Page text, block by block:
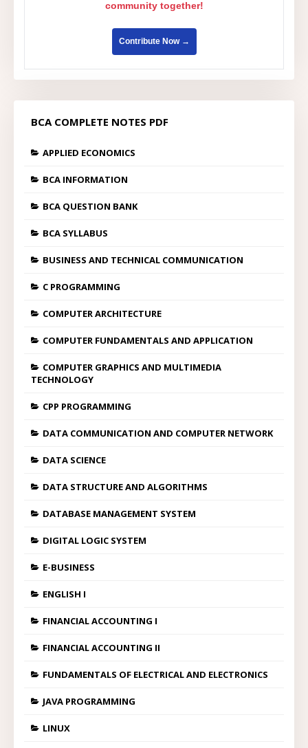
community together!
Contribute Now →
BCA COMPLETE NOTES PDF
APPLIED ECONOMICS
BCA INFORMATION
BCA QUESTION BANK
BCA SYLLABUS
BUSINESS AND TECHNICAL COMMUNICATION
C PROGRAMMING
COMPUTER ARCHITECTURE
COMPUTER FUNDAMENTALS AND APPLICATION
COMPUTER GRAPHICS AND MULTIMEDIA
TECHNOLOGY
CPP PROGRAMMING
DATA COMMUNICATION AND COMPUTER NETWORK
DATA SCIENCE
DATA STRUCTURE AND ALGORITHMS
DATABASE MANAGEMENT SYSTEM
DIGITAL LOGIC SYSTEM
E-BUSINESS
ENGLISH I
FINANCIAL ACCOUNTING I
FINANCIAL ACCOUNTING II
FUNDAMENTALS OF ELECTRICAL AND ELECTRONICS
JAVA PROGRAMMING
LINUX